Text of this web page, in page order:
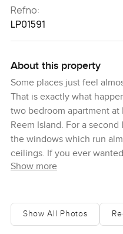
Refno:
LP01591
About this property
Some places just feel
That is exactly what
two bedroom apartment at
Reem Island. For a
the windows which run
ceilings. If you ever
from every corner, this is
You will notice right away
Show more
Show All Photos